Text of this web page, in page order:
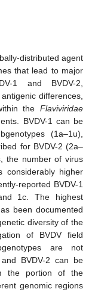
distributed agent
that lead to major
1 and BVDV-2,
differences,
the Flaviviridae
BVDV-1 can be
(1a–1u),
for BVDV-2 (2a–
the number of virus
considerably higher
reported BVDV-1
1c. The highest
been documented
diversity of the
of BVDV field
are not
BVDV-2 can be
the portion of the
genomic regions